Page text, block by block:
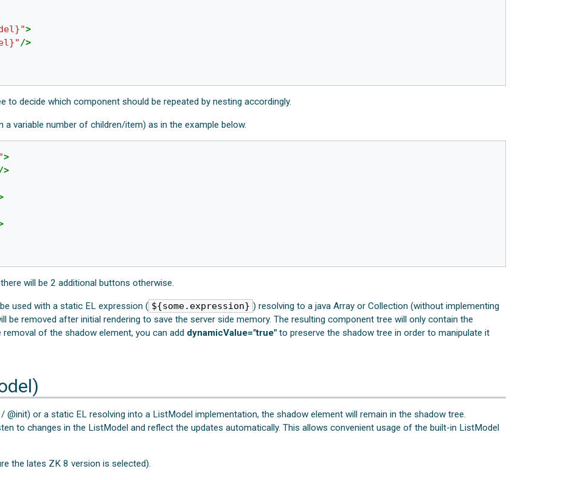
>
/>
to decide which component should be repeated by nesting accordingly.
variable number of children/item) as in the example below.
>
>
will be 2 additional buttons otherwise.
used with a static EL expression ( ${some.expression} ) resolving to a java Array or Collection (without implementing
be removed after initial rendering to save the server side memory. The resulting component tree will only contain the
of the shadow element, you can add dynamicValue="true" to preserve the shadow tree in order to manipulate it
@init) or a static EL resolving into a ListModel implementation, the shadow element will remain in the shadow tree.
to changes in the ListModel and reflect the updates automatically. This allows convenient usage of the built-in ListModel
the lates ZK 8 version is selected).